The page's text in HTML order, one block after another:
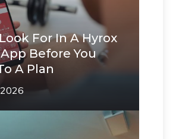
For In A Hyrox
Before You
A Plan